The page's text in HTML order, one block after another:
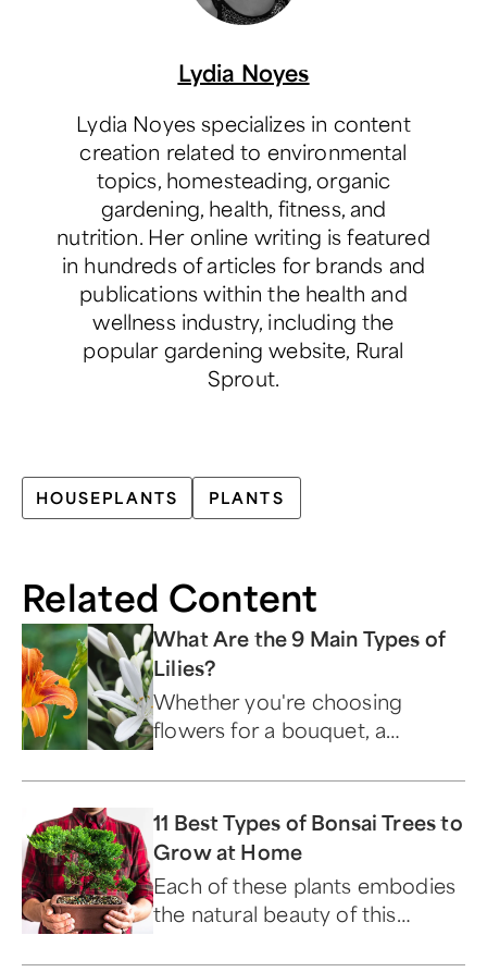
Lydia Noyes
Lydia Noyes specializes in content
creation related to environmental
topics, homesteading, organic
gardening, health, fitness, and
nutrition. Her online writing is featured
in hundreds of articles for brands and
publications within the health and
wellness industry, including the
popular gardening website, Rural
Sprout.
HOUSEPLANTS PLANTS
Related Content
What Are the 9 Main Types of
Lilies?
Whether you're choosing
flowers for a bouquet, a
knowing your lily types makes
all the difference. Here's a look
at all nine varieties and what
11 Best Types of Bonsai Trees to
Grow at Home
Each of these plants embodies
the natural beauty of this